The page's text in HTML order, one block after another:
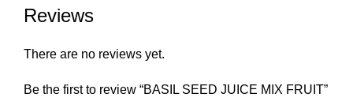
Reviews
There are no reviews yet.
Be the first to review “BASIL SEED JUICE MIX FRUIT”